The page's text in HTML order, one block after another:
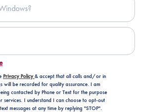
Privacy Policy& accept that all calls and/or in
will be recorded for quality assurance. I am
contacted by Phone or Text for the purpose
services. I understand I can choose to opt-out
messages at any time by replying "STOP".